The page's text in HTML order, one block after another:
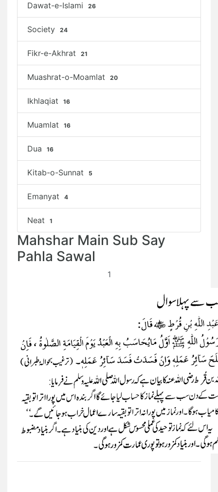
Dawat-e-Islami 26
Society 24
Fikr-e-Akhrat 21
Muashrat-o-Moamlat 20
Ikhlaqiat 16
Muamlat 16
Dua 16
Kitab-o-Sunnat 5
Emanyat 4
Neat 1
Mahshar Main Sub Say
Pahla Sawal
1